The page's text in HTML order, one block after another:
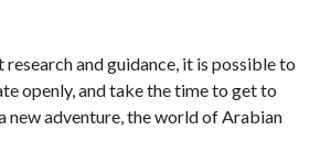
and guidance, it is possible to
openly, and take the time to get to
adventure, the world of Arabian